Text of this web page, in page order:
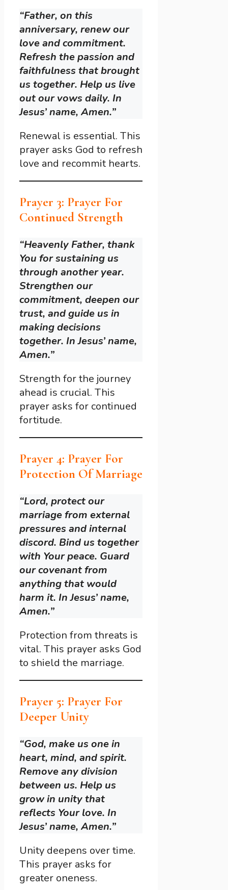
“Father, on this
anniversary, renew our
love and commitment.
Refresh the passion and
faithfulness that brought
us together. Help us live
out our vows daily. In
Jesus’ name, Amen.”
Renewal is essential. This
prayer asks God to refresh
love and recommit hearts.
Prayer 3: Prayer For
Continued Strength
“Heavenly Father, thank
You for sustaining us
through another year.
Strengthen our
commitment, deepen our
trust, and guide us in
making decisions
together. In Jesus’ name,
Amen.”
Strength for the journey
ahead is crucial. This
prayer asks for continued
fortitude.
Prayer 4: Prayer For
Protection Of Marriage
“Lord, protect our
marriage from external
pressures and internal
discord. Bind us together
with Your peace. Guard
our covenant from
anything that would
harm it. In Jesus’ name,
Amen.”
Protection from threats is
vital. This prayer asks God
to shield the marriage.
Prayer 5: Prayer For
Deeper Unity
“God, make us one in
heart, mind, and spirit.
Remove any division
between us. Help us
grow in unity that
reflects Your love. In
Jesus’ name, Amen.”
Unity deepens over time.
This prayer asks for
greater oneness.